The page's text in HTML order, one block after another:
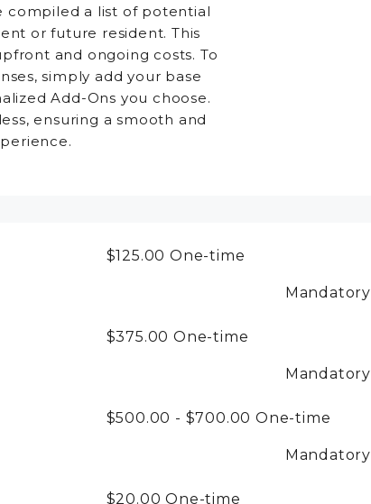
compiled a list of potential
or future resident. This
and ongoing costs. To
simply add your base
Add-Ons you choose.
ensuring a smooth and
$125.00One-time
Mandatory
$375.00One-time
Mandatory
$500.00 - $700.00One-time
Mandatory
$20.00One-time